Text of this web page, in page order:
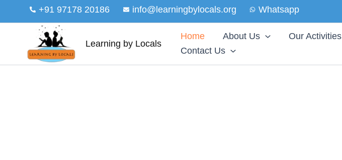
to
+91 97178 20186 info@learningbylocals.org Whatsapp
Learning by Locals
Home About Us Our Activities
Contact Us